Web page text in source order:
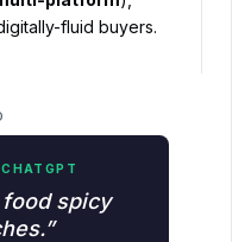
fluid buyers.
food spicy